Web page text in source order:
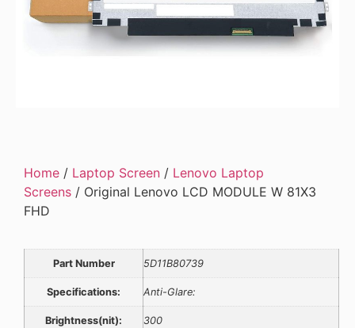
Home / Laptop Screen / Lenovo Laptop
Screens / Original Lenovo LCD MODULE W 81X3
FHD
Part Number 5D11B80739
Specifications: Anti-Glare:
Brightness(nit): 300